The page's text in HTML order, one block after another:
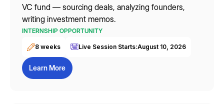
VC fund — sourcing deals, analyzing founders,
writing investment memos.
INTERNSHIP OPPORTUNITY
8 weeks Live Session Starts:August 10, 2026
Learn More